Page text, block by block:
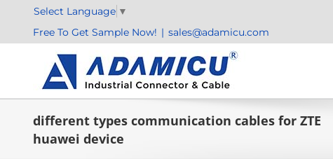
content
Select Language ▼
Free To Get Sample Now! | sales@adamicu.com
different types communication cables for ZTE
huawei device